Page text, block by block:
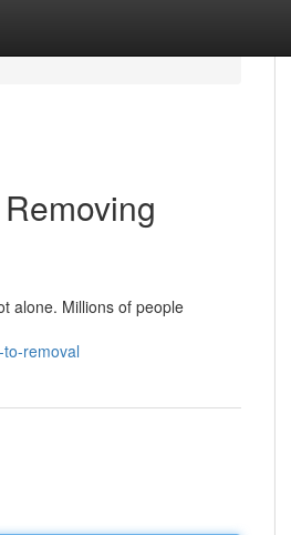
alone. Millions of people
removal